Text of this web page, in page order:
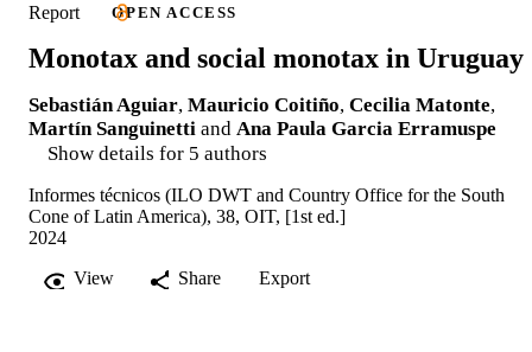
Report OPEN ACCESS
Monotax and social monotax in Uruguay
Sebastián Aguiar, Mauricio Coitiño, Cecilia Matonte,
Martín Sanguinetti and Ana Paula Garcia Erramuspe
Show details for 5 authors
Informes técnicos (ILO DWT and Country Office for the South
Cone of Latin America), 38, OIT, [1st ed.]
2024
View
Share Export